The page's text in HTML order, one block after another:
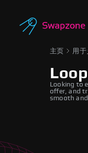
主页 用于
Looking to
offer, and
smooth